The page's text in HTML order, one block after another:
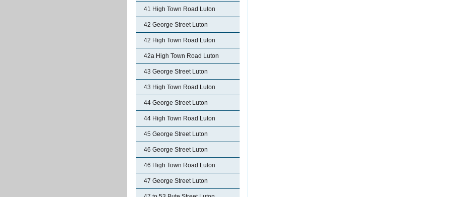
41 High Town Road Luton
42 George Street Luton
42 High Town Road Luton
42a High Town Road Luton
43 George Street Luton
43 High Town Road Luton
44 George Street Luton
44 High Town Road Luton
45 George Street Luton
46 George Street Luton
46 High Town Road Luton
47 George Street Luton